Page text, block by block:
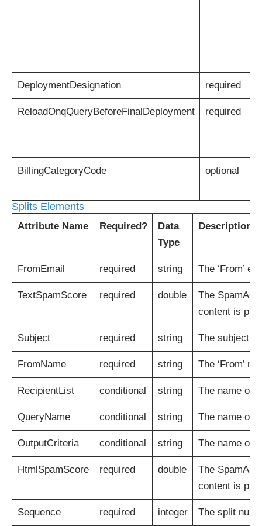
DeploymentDesignation required
ReloadOnqQueryBeforeFinalDeployment required
BillingCategoryCode optional
Splits Elements
Attribute Name Required?
Data
Type
Description
FromEmail required string The ‘From’
TextSpamScore required double
The
content is
Subject required string The subject
FromName required string The ‘From’
RecipientList conditional string The name of
QueryName conditional string The name of
OutputCriteria conditional string The name of
HtmlSpamScore required double
The
content is
Sequence required integer The split